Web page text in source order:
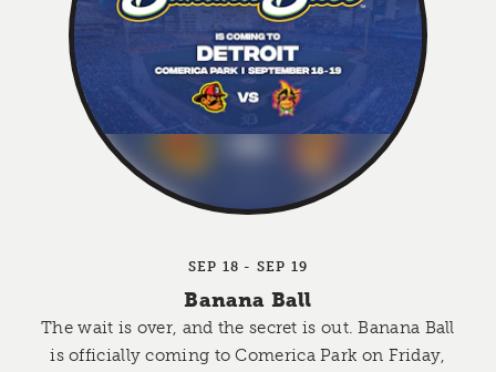
SEP 18 - SEP 19
Banana Ball
The wait is over, and the secret is out. Banana Ball
is officially coming to Comerica Park on Friday,